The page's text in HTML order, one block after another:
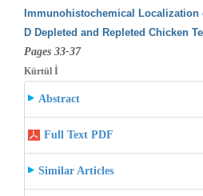
Immunohistochemical Localization
D Depleted and Repleted Chicken
Pages 33-37
Kürtül İ
Abstract
Full Text PDF
Similar Articles